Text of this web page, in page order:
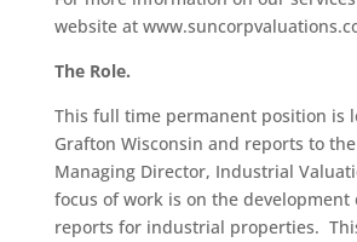
website at
The Role.
This full time permanent position is
Grafton Wisconsin and reports to
Managing Director, Industrial
focus of work is on the development
reports for industrial properties.